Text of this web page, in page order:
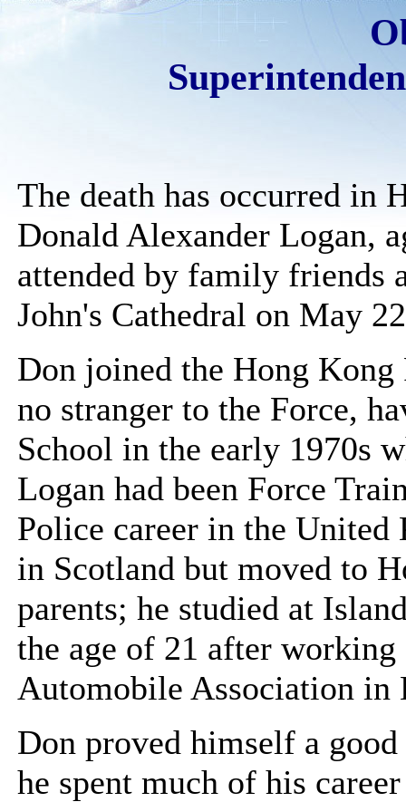
The death has occurred in
Donald Alexander Logan,
attended by family friends
John's Cathedral on May
Don joined the Hong Kong
no stranger to the Force,
School in the early 1970s
Logan had been Force
Police career in the
in Scotland but moved to
parents; he studied at
the age of 21 after
Automobile Association in
Don proved himself a
he spent much of his